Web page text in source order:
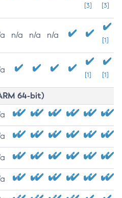
[3]
[3]
n/a n/a n/a
[1]
[1] [1]
64-bit)